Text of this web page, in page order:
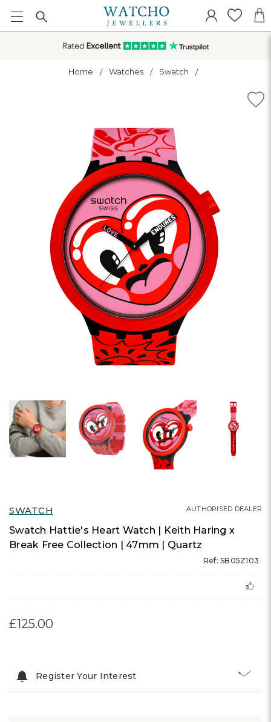
Home Watches Swatch
SWATCH
Swatch Hattie's Heart Watch | Keith Haring x
Break Free Collection | 47mm | Quartz
Ref: SB05Z103
AUTHORISED DEALER
£125.00
Register Your Interest